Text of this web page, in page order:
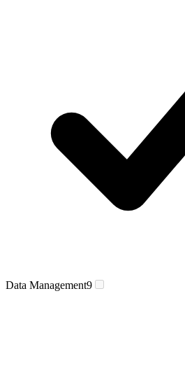
Data Management9